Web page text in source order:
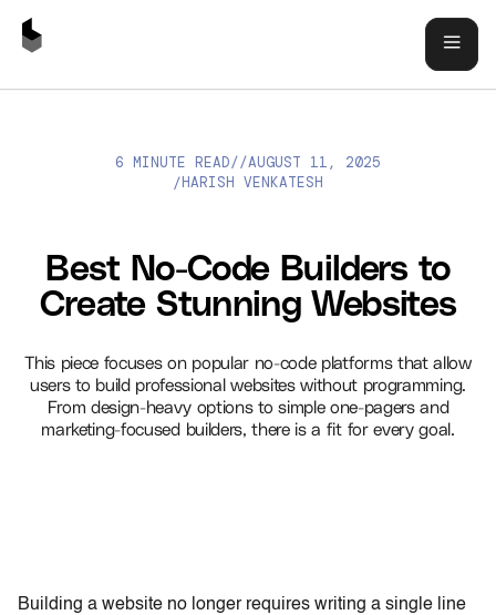
BEST NO-CODE BUILDERS TO CREATE STUNNING WEBSITES
6 MINUTE READ//AUGUST 11, 2025
/HARISH VENKATESH
Best No-Code Builders to
Create Stunning Websites
This piece focuses on popular no-code platforms that allow
users to build professional websites without programming.
From design-heavy options to simple one-pagers and
marketing-focused builders, there is a fit for every goal.
Building a website no longer requires writing a single line